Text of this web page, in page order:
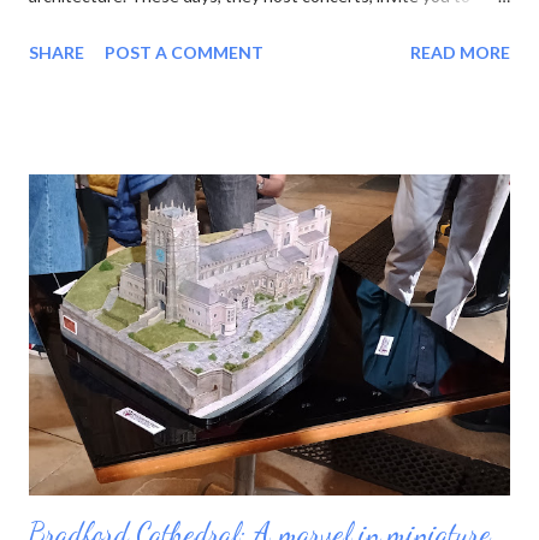
moon at Lichfield Cathedral One of the latest wheezes from the
prospect of yet another tick-list to complete, I purchased a
passport and set out. My first job was to review the list. There
are 42 English cathedrals, not including Westminster Abbey
(which is a Royal Peculiar) and Peel Cathedral on the Isle of Man.
Wales has six, and Scotland technically has none, as its church
has no bishops. For some reason I was also interested in
minsters, which is a more nebulous category. Originally the word
mea...
SHARE POST A COMMENT READ MORE